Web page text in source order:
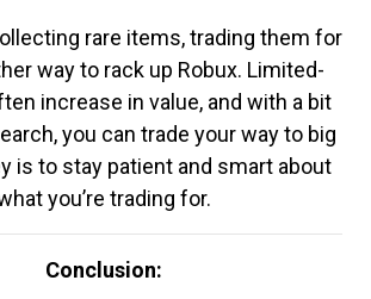
rare items, trading them for
way to rack up Robux. Limited-
increase in value, and with a bit
you can trade your way to big
is to stay patient and smart about
you’re trading for.
Conclusion: